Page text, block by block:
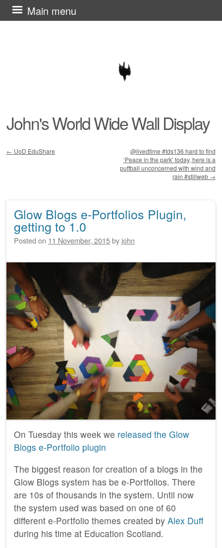
John's World Wide Wall Display
Main menu
Skip
to
← UoD EduShare
@livedtime #tds136 hard to find
‘Peace in the park’ today, here is a
puffball unconcerned with wind and
rain #stillweb →
Glow Blogs e-Portfolios Plugin,
getting to 1.0
Posted on 11 November, 2015by john
On Tuesday this week we released the Glow
Blogs e-Portfolio plugin
The biggest reason for creation of a blogs in the
Glow Blogs system has be e-Portfolios. There
are 10s of thousands in the system. Until now
the system used was based on one of 60
different e-Portfolio themes created by Alex Duff
during his time at Education Scotland.